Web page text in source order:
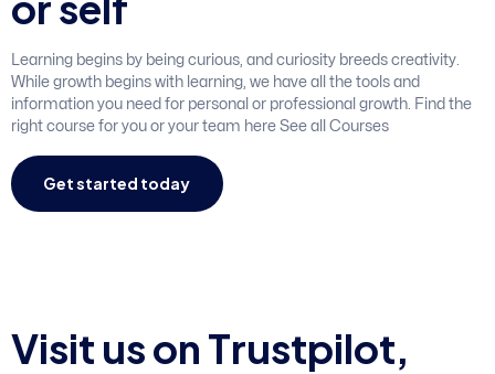
Learning begins by being curious, and curiosity breeds creativity.
While growth begins with learning, we have all the tools and
information you need for personal or professional growth. Find the
right course for you or your team here See all Courses
Get started today
Visit uson Trustpilot,